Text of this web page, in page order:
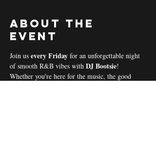
About the
event
Join us every Friday for an unforgettable night
of smooth R&B vibes with DJ Bootsie!
Whether you're here for the music, the good